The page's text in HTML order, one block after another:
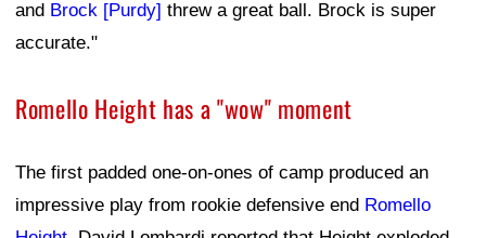
and Brock [Purdy] threw a great ball. Brock is super
accurate."
Romello Height has a "wow" moment
The first padded one-on-ones of camp produced an
impressive play from rookie defensive end Romello